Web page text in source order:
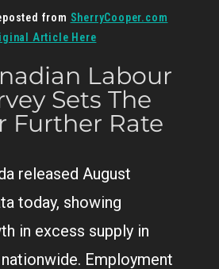
from SherryCooper.com
Article Here
Labour
Sets The
Further Rate
released August
today, showing
in excess supply in
Employment